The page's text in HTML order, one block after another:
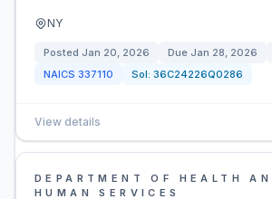
NY
Posted Jan 20, 2026 Due Jan 28, 2026
NAICS 337110 Sol: 36C24226Q0286
View details
DEPARTMENT OF HEALTH
HUMAN SERVICES